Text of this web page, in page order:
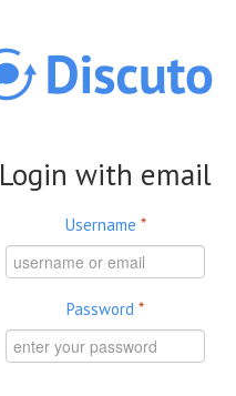
Login with email
Username *
Password *